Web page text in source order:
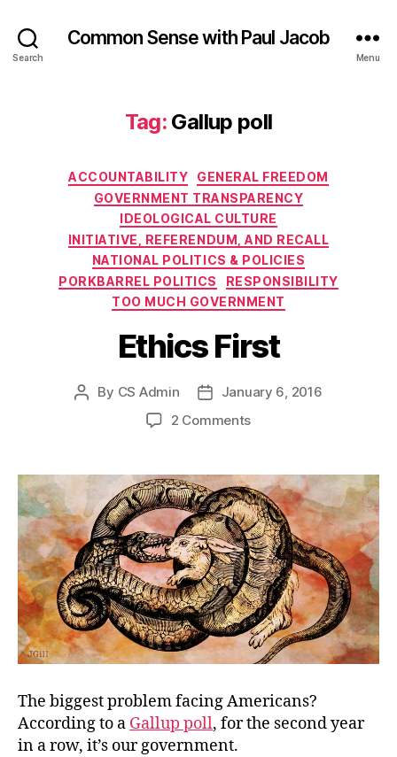
Search
Common Sense with Paul Jacob
Menu
Tag: Gallup poll
Categories
ACCOUNTABILITY
GENERAL FREEDOM
GOVERNMENT TRANSPARENCY
IDEOLOGICAL CULTURE
INITIATIVE, REFERENDUM, AND RECALL
NATIONAL POLITICS & POLICIES
PORKBARREL POLITICS
RESPONSIBILITY
TOO MUCH GOVERNMENT
Ethics First
Post
By CS Admin
PostJanuary 6, 2016
2 Commentson
The biggest problem facing Americans?
According to a Gallup poll, for the second year
in a row, it’s our government.